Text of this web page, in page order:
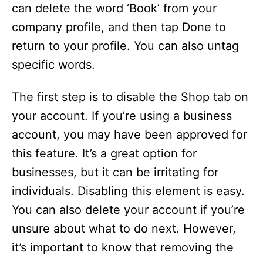
can delete the word ‘Book’ from your
company profile, and then tap Done to
return to your profile. You can also untag
specific words.
The first step is to disable the Shop tab on
your account. If you’re using a business
account, you may have been approved for
this feature. It’s a great option for
businesses, but it can be irritating for
individuals. Disabling this element is easy.
You can also delete your account if you’re
unsure about what to do next. However,
it’s important to know that removing the